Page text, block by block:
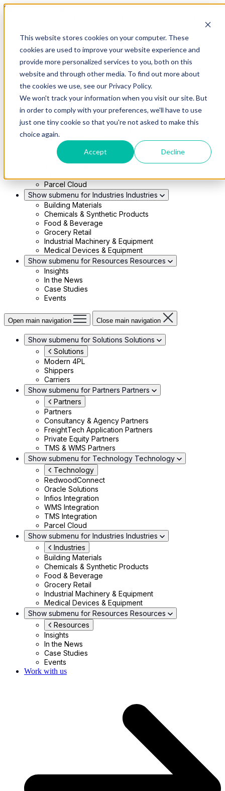
This website stores cookies on your computer. These
cookies are used to improve your website experience and
provide more personalized services to you, both on this
website and through other media. To find out more about
the cookies we use, see our Privacy Policy.
We won't track your information when you visit our site. But
in order to comply with your preferences, we'll have to use
just one tiny cookie so that you're not asked to make this
choice again.
Accept Decline
Skip to main content
Modern 4PL
Shippers
Carriers
Show submenu for Partners
Partners
Consultancy & Agency Partners
FreightTech Application Partners
Private Equity Partners
TMS & WMS Partners
RedwoodConnect
Oracle Solutions
Infios Integration
WMS Integration
Parcel Cloud
Show submenu for Industries Industries
Building Materials
Chemicals & Synthetic Products
Food & Beverage
Grocery Retail
Industrial Machinery & Equipment
Medical Devices & Equipment
Show submenu for Resources Resources
Insights
In the News
Case Studies
Events
Open main navigation Close main navigation
Show submenu for Solutions Solutions
Solutions
Modern 4PL
Shippers
Carriers
Show submenu for Partners Partners
Partners
Partners
Consultancy & Agency Partners
FreightTech Application Partners
Private Equity Partners
TMS & WMS Partners
Show submenu for Technology Technology
Technology
RedwoodConnect
Oracle Solutions
Infios Integration
WMS Integration
TMS Integration
Parcel Cloud
Show submenu for Industries Industries
Industries
Building Materials
Chemicals & Synthetic Products
Food & Beverage
Grocery Retail
Industrial Machinery & Equipment
Medical Devices & Equipment
Show submenu for Resources Resources
Resources
Insights
In the News
Case Studies
Events
Work with us